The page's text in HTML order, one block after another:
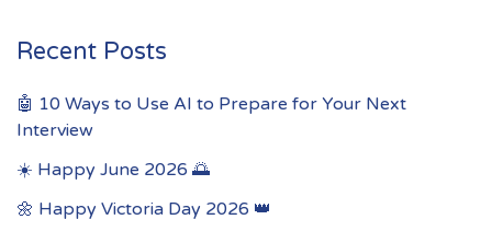
Recent Posts
🤖 10 Ways to Use AI to Prepare for Your Next
Interview
☀️ Happy June 2026 🌅
🌼 Happy Victoria Day 2026 👑